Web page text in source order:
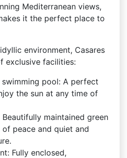
Mediterranean views,
it the perfect place to
environment, Casares
exclusive facilities:
pool: A perfect
the sun at any time of
maintained green
peace and quiet and
Fully enclosed,